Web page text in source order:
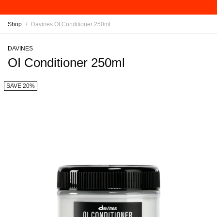
Shop / Davines OI Conditioner 250ml
DAVINES
OI Conditioner 250ml
SAVE 20%